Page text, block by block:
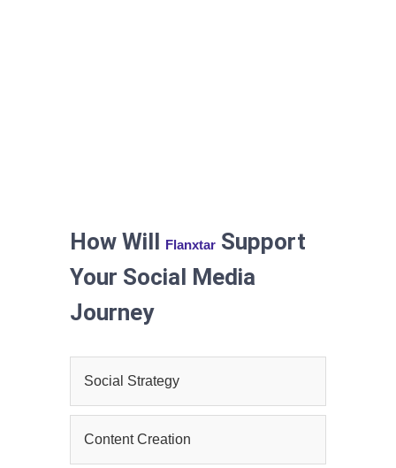
How Will Flanxtar Support
Your Social Media
Journey
Social Strategy
Content Creation